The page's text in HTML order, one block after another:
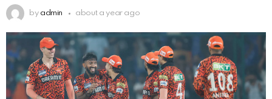
by admin about a year ago